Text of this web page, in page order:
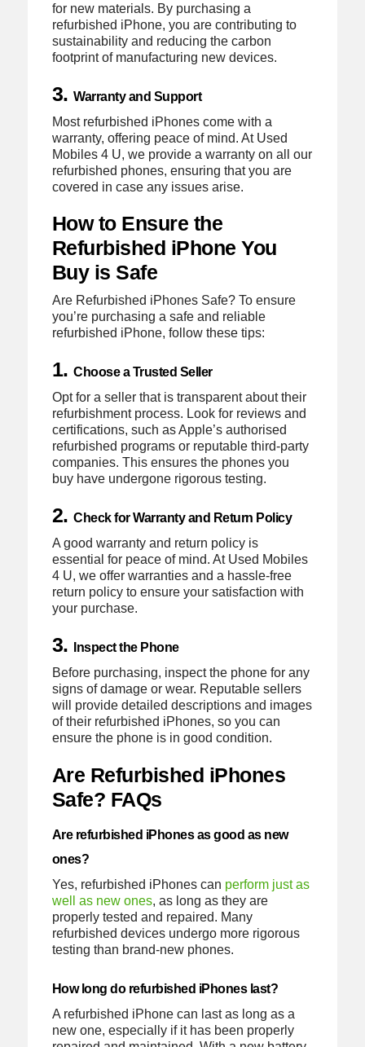
for new materials. By purchasing a
refurbished iPhone, you are contributing to
sustainability and reducing the carbon
footprint of manufacturing new devices.
3.Warranty and Support
Most refurbished iPhones come with a
warranty, offering peace of mind. At Used
Mobiles 4 U, we provide a warranty on all our
refurbished phones, ensuring that you are
covered in case any issues arise.
How to Ensure the
Refurbished iPhone You
Buy is Safe
Are Refurbished iPhones Safe? To ensure
you’re purchasing a safe and reliable
refurbished iPhone, follow these tips:
1.Choose a Trusted Seller
Opt for a seller that is transparent about their
refurbishment process. Look for reviews and
certifications, such as Apple’s authorised
refurbished programs or reputable third-party
companies. This ensures the phones you
buy have undergone rigorous testing.
2.Check for Warranty and Return Policy
A good warranty and return policy is
essential for peace of mind. At Used Mobiles
4 U, we offer warranties and a hassle-free
return policy to ensure your satisfaction with
your purchase.
3.
Inspect the Phone
Before purchasing, inspect the phone for any
signs of damage or wear. Reputable sellers
will provide detailed descriptions and images
of their refurbished iPhones, so you can
ensure the phone is in good condition.
Are Refurbished iPhones
Safe? FAQs
Are refurbished iPhones as good as new
ones?
Yes, refurbished iPhones can perform just as
well as new ones, as long as they are
properly tested and repaired. Many
refurbished devices undergo more rigorous
testing than brand-new phones.
How long do refurbished iPhones last?
A refurbished iPhone can last as long as a
new one, especially if it has been properly